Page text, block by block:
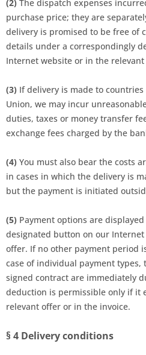
(2) The dispatch expenses
purchase price; they are
delivery is promised to be free of
details under a correspondingly
Internet website or in the
(3) If delivery is made to
Union, we may incur
duties, taxes or money transfer
exchange fees charged by the
(4) You must also bear the costs
in cases in which the delivery is
but the payment is initiated
(5) Payment options are
designated button on our
offer. If no other payment period
case of individual payment
signed contract are immediately
deduction is permissible only if it
relevant offer or in the invoice.
§ 4 Delivery conditions